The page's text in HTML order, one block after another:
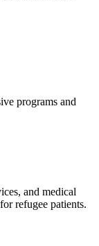
programs and
and medical
refugee patients.